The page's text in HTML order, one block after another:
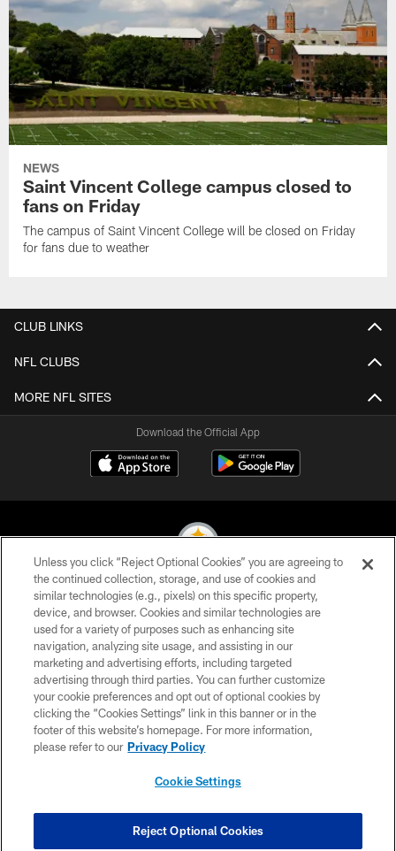
NEWS
Saint Vincent College campus closed to
fans on Friday
The campus of Saint Vincent College will be closed on Friday
for fans due to weather
CLUB LINKS
NFL CLUBS
MORE NFL SITES
Download the Official App
© 2026 Pittsburgh Steelers. All Rights Reserved
PRIVACY POLICY
TERMS OF USE
ACCESSIBILITY
CONTACT US
SITE MAP
COOKIE SETTINGS
Unless you click “Reject Optional Cookies” you are agreeing to
the continued collection, storage, and use of cookies and
similar technologies (e.g., pixels) on this specific property,
device, and browser. Cookies and similar technologies are
used for a variety of purposes such as enhancing site
navigation, analyzing site usage, and assisting in our
marketing and advertising efforts, including targeted
advertising through third parties. You can further customize
your cookie preferences and opt out of optional cookies by
clicking the “Cookies Settings” link in this banner or in the
footer of this website’s homepage. For more information,
please refer to our Privacy Policy
Cookie Settings
Reject Optional Cookies